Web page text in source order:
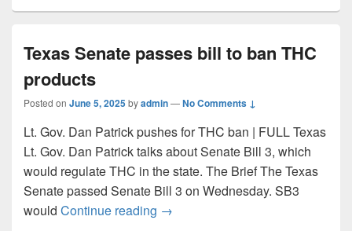
Texas Senate passes bill to ban THC
products
Posted on June 5, 2025byadmin—No Comments ↓
Lt. Gov. Dan Patrick pushes for THC ban | FULL Texas
Lt. Gov. Dan Patrick talks about Senate Bill 3, which
would regulate THC in the state. The Brief The Texas
Senate passed Senate Bill 3 on Wednesday. SB3
would Continue reading Texas Senate passes bill to ban
→